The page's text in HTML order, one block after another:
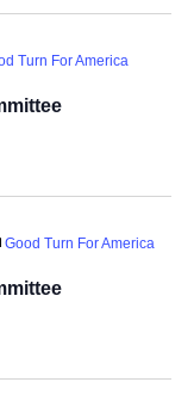
Turn For America
Good Turn For America